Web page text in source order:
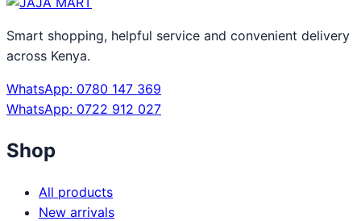
Smart shopping, helpful service and convenient delivery
across Kenya.
WhatsApp: 0780 147 369
WhatsApp: 0722 912 027
Shop
All products
New arrivals